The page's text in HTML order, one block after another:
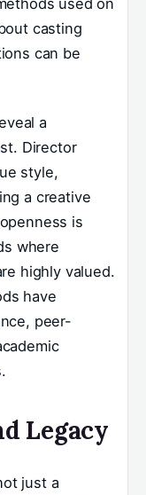
used on
casting
can be
a
Director
style,
a creative
is
where
highly valued.
have
peer-
Legacy
just a